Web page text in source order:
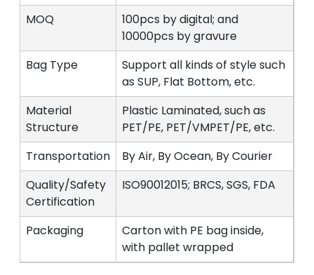
MOQ
100pcs by digital; and
10000pcs by gravure
Bag Type
Support all kinds of style such
as SUP, Flat Bottom, etc.
Material
Structure
Plastic Laminated, such as
PET/PE, PET/VMPET/PE, etc.
Transportation
By Air, By Ocean, By Courier
Quality/Safety
Certification
ISO90012015; BRCS, SGS, FDA
Packaging
Carton with PE bag inside,
with pallet wrapped